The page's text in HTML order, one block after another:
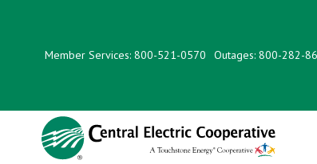
Member Services: 800-521-0570 Outages: 800-282-